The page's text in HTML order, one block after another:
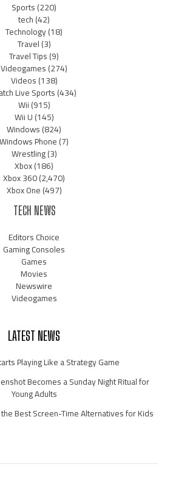
Sports(220)
tech(42)
Technology(18)
Travel(3)
Travel Tips(9)
Videogames(274)
Videos(138)
Live Sports(434)
Wii(915)
Wii U(145)
Windows(824)
Windows Phone(7)
Wrestling(3)
Xbox(186)
Xbox 360(2,470)
Xbox One(497)
TECH NEWS
Editors Choice
Gaming Consoles
Games
Movies
Newswire
Videogames
LATEST NEWS
Playing Like a Strategy Game
Becomes a Sunday Night Ritual for
Young Adults
Best Screen-Time Alternatives for Kids